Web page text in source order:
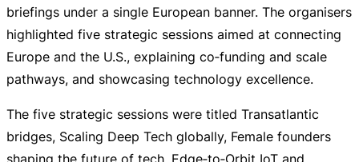
briefings under a single European banner. The organisers
highlighted five strategic sessions aimed at connecting
Europe and the U.S., explaining co‑funding and scale
pathways, and showcasing technology excellence.
The five strategic sessions were titled Transatlantic
bridges, Scaling Deep Tech globally, Female founders